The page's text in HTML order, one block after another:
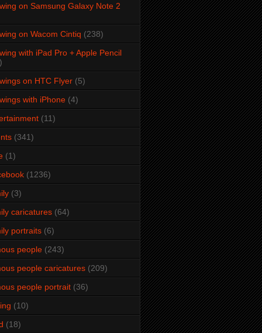
on Samsung Galaxy Note 2
on Wacom Cintiq (238)
with iPad Pro + Apple Pencil
on HTC Flyer (5)
with iPhone (4)
(11)
(341)
(1)
(1236)
(3)
caricatures (64)
portraits (6)
people (243)
people caricatures (209)
people portrait (36)
(10)
(18)